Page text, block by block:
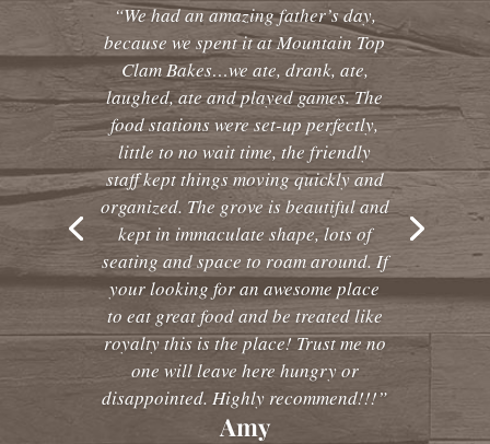
“We had an amazing father’s day,
because we spent it at Mountain Top
Clam Bakes…we ate, drank, ate,
laughed, ate and played games. The
food stations were set-up perfectly,
little to no wait time, the friendly
staff kept things moving quickly and
organized. The grove is beautiful and
kept in immaculate shape, lots of
seating and space to roam around. If
your looking for an awesome place
to eat great food and be treated like
royalty this is the place! Trust me no
one will leave here hungry or
disappointed. Highly recommend!!!”
Amy